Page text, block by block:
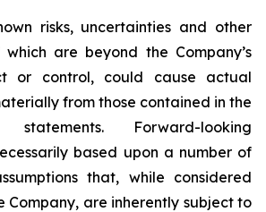
risks, uncertainties and other
are beyond the Company’s
or control, could cause actual
from those contained in the
statements. Forward-looking
based upon a number of
that, while considered
Company, are inherently subject to